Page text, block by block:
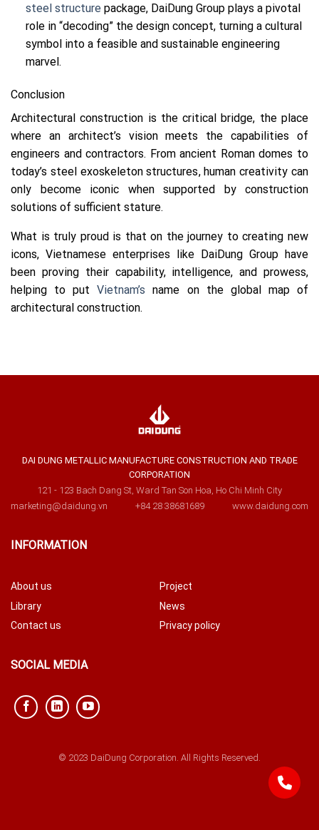
steel structurepackage, DaiDung Group plays a pivotal
role in “decoding” the design concept, turning a cultural
symbol into a feasible and sustainable engineering
marvel.
Conclusion
Architectural construction is the critical bridge, the place
where an architect’s vision meets the capabilities of
engineers and contractors. From ancient Roman domes to
today’s steel exoskeleton structures, human creativity can
only become iconic when supported by construction
solutions of sufficient stature.
What is truly proud is that on the journey to creating new
icons, Vietnamese enterprises like DaiDung Group have
been proving their capability, intelligence, and prowess,
helping to putVietnam’s name on the global map of
architectural construction.
DAI DUNG METALLIC MANUFACTURE CONSTRUCTION AND TRADE
CORPORATION
121 - 123 Bach Dang St, Ward Tan Son Hoa, Ho Chi Minh City
marketing@daidung.vn
+84 28 38681689 www.daidung.com
INFORMATION
About us
Project
Library
News
Contact us
Privacy policy
SOCIAL MEDIA
© 2023 DaiDung Corporation. All Rights Reserved.